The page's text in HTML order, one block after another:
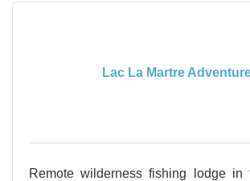
Lac La Martre
Remote wilderness fishing lodge in